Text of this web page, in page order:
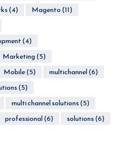
(4) Magento(11)
(4)
Marketing(5)
Mobile(5) multichannel(6)
(5)
multi channel solutions(5)
professional(6) solutions(6)